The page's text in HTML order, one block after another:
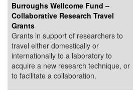
Burroughs Wellcome Fund –
Collaborative Research Travel
Grants
Grants in support of researchers to
travel either domestically or
internationally to a laboratory to
acquire a new research technique, or
to facilitate a collaboration.